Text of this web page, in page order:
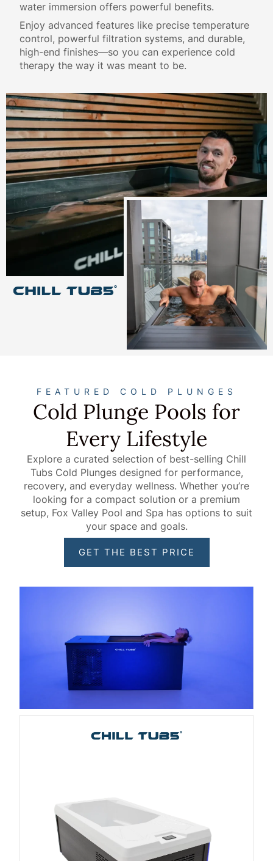
water immersion offers powerful benefits.
Enjoy advanced features like precise temperature
control, powerful filtration systems, and durable,
high-end finishes—so you can experience cold
therapy the way it was meant to be.
FEATURED COLD PLUNGES
Cold Plunge Pools for
Every Lifestyle
Explore a curated selection of best-selling Chill
Tubs Cold Plunges designed for performance,
recovery, and everyday wellness. Whether you’re
looking for a compact solution or a premium
setup, Fox Valley Pool and Spa has options to suit
your space and goals.
GET THE BEST PRICE